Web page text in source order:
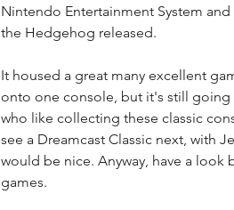
Nintendo Entertainment System
the Hedgehog released.
It housed a great many excellent
onto one console, but it's still
who like collecting these classic
see a Dreamcast Classic next, with
would be nice. Anyway, have a
games.